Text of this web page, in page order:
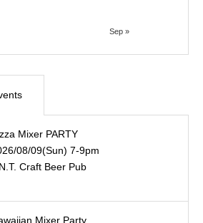
Sep »
Mixer PARTY
08/09(Sun) 7-9pm
Craft Beer Pub
Mixer Party